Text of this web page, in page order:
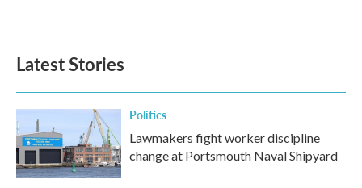
Latest Stories
Politics
Lawmakers fight worker discipline
change at Portsmouth Naval Shipyard